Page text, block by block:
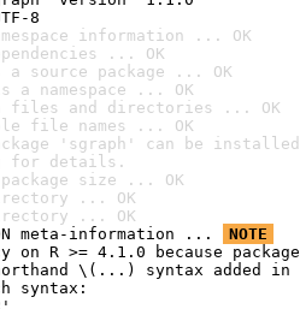
8
information ... OK
... OK
source package ... OK
namespace ... OK
files and directories ... OK
file names ... OK
'sgraph' can be
for details.
size ... OK
... OK
... OK
meta-information ...
NOTE
on R >= 4.1.0 because
\(...) syntax added in
syntax: